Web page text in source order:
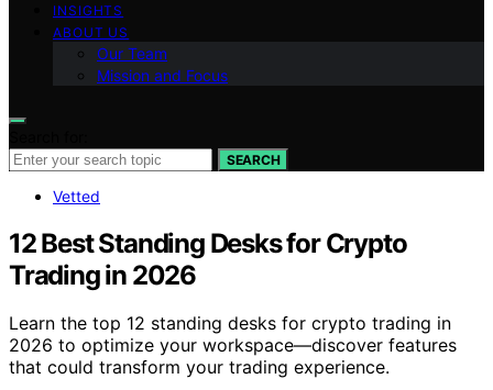
INSIGHTS
ABOUT US
Our Team
Mission and Focus
SEARCH
Vetted
12 Best Standing Desks for Crypto
Trading in 2026
Learn the top 12 standing desks for crypto trading in
2026 to optimize your workspace—discover features
that could transform your trading experience.